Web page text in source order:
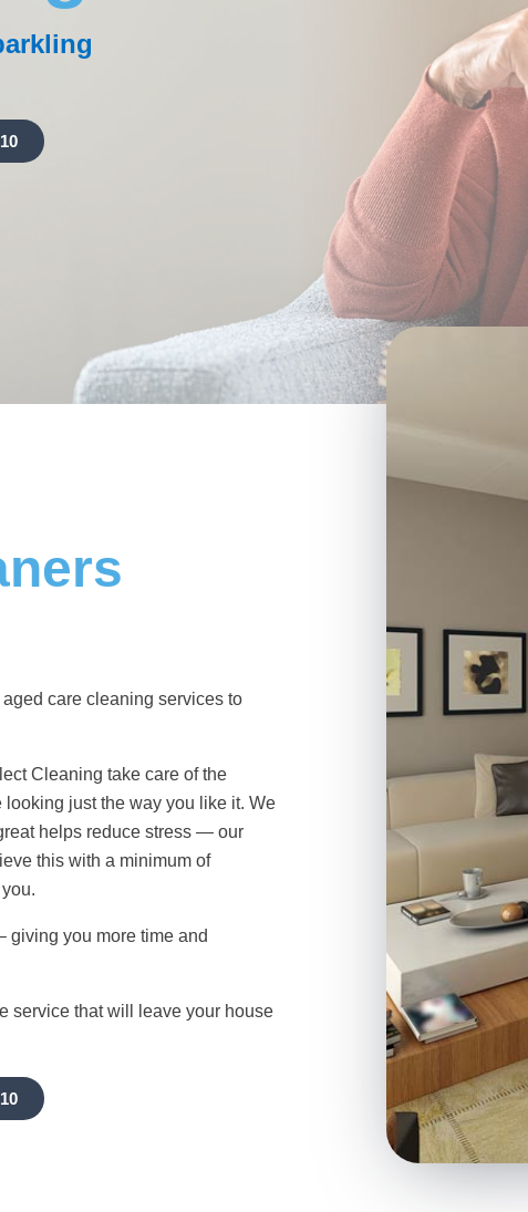
aged care cleaning services to
Cleaning take care of the
just the way you like it. We
helps reduce stress — our
this with a minimum of
giving you more time and
service that will leave your house